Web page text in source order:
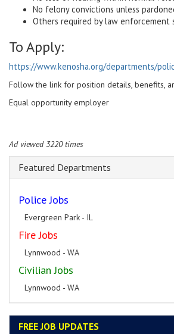
No felony convictions unless
Others required by law enforcement
To Apply:
https://www.kenosha.org/departments/
Follow the link for position details, benefits,
Equal opportunity employer
Ad viewed 3220 times
Featured Departments
Police Jobs
Evergreen Park - IL
Fire Jobs
Lynnwood - WA
Civilian Jobs
Lynnwood - WA
FREE JOB UPDATES